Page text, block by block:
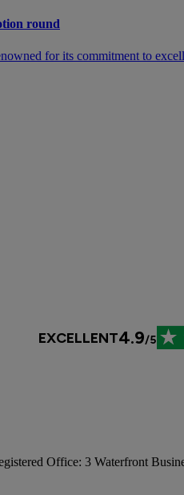
round
for its commitment to
Office: 3 Waterfront